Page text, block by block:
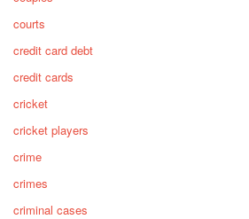
courts
credit card debt
credit cards
cricket
cricket players
crime
crimes
criminal cases